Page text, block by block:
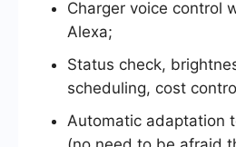
Charger voice control
Alexa;
Status check,
scheduling, cost
Automatic adaptation